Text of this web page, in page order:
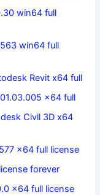
win64 full
win64 full
Revit x64 full
x64 full
Civil 3D x64
x64 full license
forever
x64 full license